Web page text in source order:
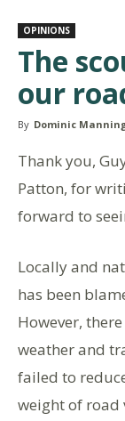
OPINIONS
The
our
By Dominic
Thank you,
Patton, for
forward to
Locally and
has been
However,
weather and
failed to
weight of road